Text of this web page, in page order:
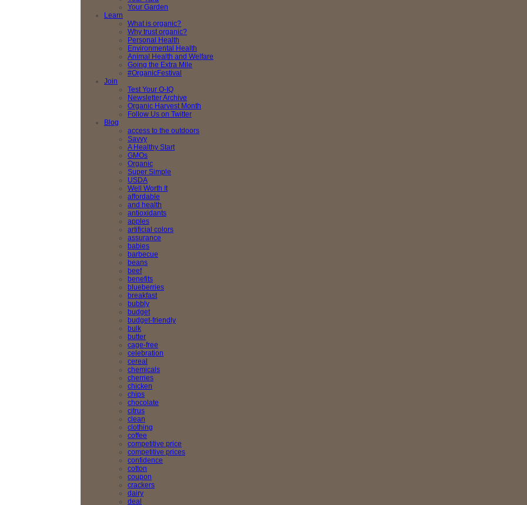
Your Garden
Learn
What is organic?
Why trust organic?
Personal Health
Environmental Health
Animal Health and Welfare
Going the Extra Mile
#OrganicFestival
Join
Test Your O-IQ
Newsletter Archive
Organic Harvest Month
Follow Us on Twitter
Blog
access to the outdoors
Savvy
A Healthy Start
GMOs
Organic
Super Simple
USDA
Well Worth It
affordable
and health
antioxidants
apples
artificial colors
assurance
babies
barbecue
beans
beef
benefits
blueberries
breakfast
bubbly
budget
budget-friendly
bulk
butter
cage-free
celebration
cereal
chemicals
cherries
chicken
chips
chocolate
citrus
clean
clothing
coffee
competitive price
competitive prices
confidence
cotton
coupon
crackers
dairy
deal